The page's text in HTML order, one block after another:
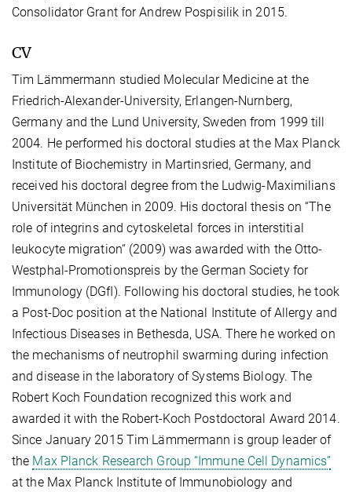
Consolidator Grant for Andrew Pospisilik in 2015.
CV
Tim Lämmermann studied Molecular Medicine at the
Friedrich-Alexander-University, Erlangen-Nurnberg,
Germany and the Lund University, Sweden from 1999 till
2004. He performed his doctoral studies at the Max Planck
Institute of Biochemistry in Martinsried, Germany, and
received his doctoral degree from the Ludwig-Maximilians
Universität München in 2009. His doctoral thesis on “The
role of integrins and cytoskeletal forces in interstitial
leukocyte migration“ (2009) was awarded with the Otto-
Westphal-Promotionspreis by the German Society for
Immunology (DGfI). Following his doctoral studies, he took
a Post-Doc position at the National Institute of Allergy and
Infectious Diseases in Bethesda, USA. There he worked on
the mechanisms of neutrophil swarming during infection
and disease in the laboratory of Systems Biology. The
Robert Koch Foundation recognized this work and
awarded it with the Robert-Koch Postdoctoral Award 2014.
Since January 2015 Tim Lämmermann is group leader of
the Max Planck Research Group “Immune Cell Dynamics”
at the Max Planck Institute of Immunobiology and